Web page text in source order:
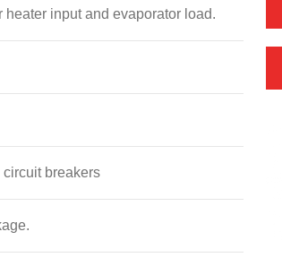
input and evaporator load.
breakers